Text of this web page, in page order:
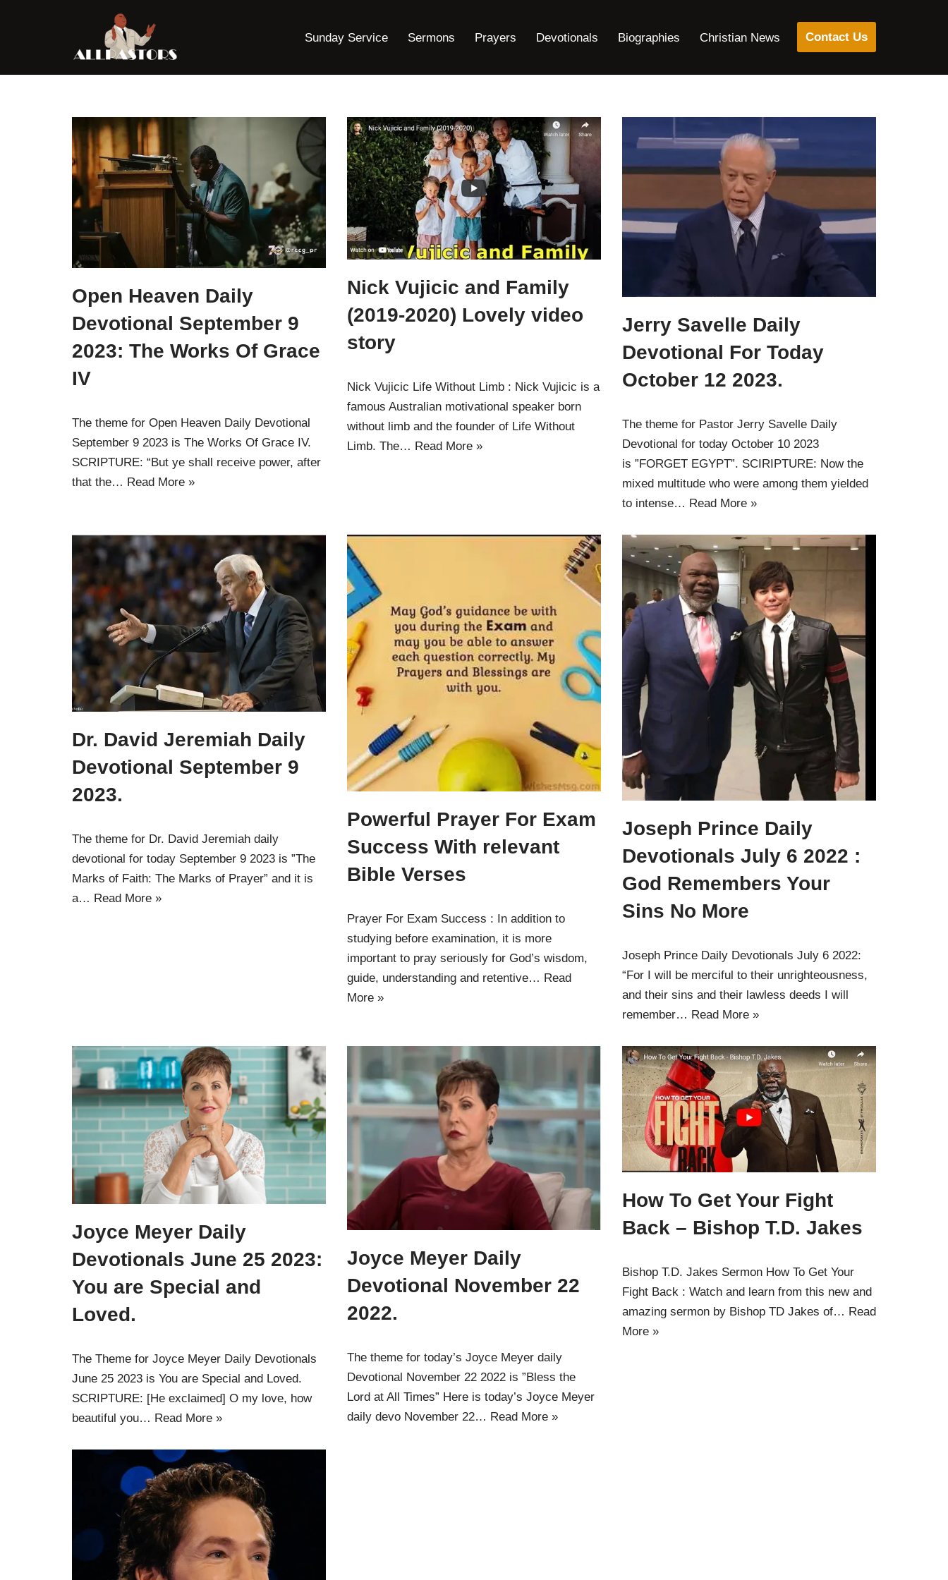
content
Sunday Service Sermons Prayers Devotionals Biographies Christian News Contact Us
Open Heaven Daily
Devotional September 9
2023: The Works Of Grace
IV
The theme for Open Heaven Daily Devotional
September 9 2023 is The Works Of Grace IV.
SCRIPTURE: “But ye shall receive power, after
that the… Read More »
Nick Vujicic and Family
(2019-2020) Lovely video
story
Nick Vujicic Life Without Limb : Nick Vujicic is a
famous Australian motivational speaker born
without limb and the founder of Life Without
Limb. The… Read More »
Jerry Savelle Daily
Devotional For Today
October 12 2023.
The theme for Pastor Jerry Savelle Daily
Devotional for today October 10 2023
is ”FORGET EGYPT”. SCIRIPTURE: Now the
mixed multitude who were among them yielded
to intense… Read More »
Dr. David Jeremiah Daily
Devotional September 9
2023.
The theme for Dr. David Jeremiah daily
devotional for today September 9 2023 is ”The
Marks of Faith: The Marks of Prayer” and it is
a… Read More »
Powerful Prayer For Exam
Success With relevant
Bible Verses
Prayer For Exam Success : In addition to
studying before examination, it is more
important to pray seriously for God’s wisdom,
guide, understanding and retentive… Read
More »
Joseph Prince Daily
Devotionals July 6 2022 :
God Remembers Your
Sins No More
Joseph Prince Daily Devotionals July 6 2022:
“For I will be merciful to their unrighteousness,
and their sins and their lawless deeds I will
remember… Read More »
Joyce Meyer Daily
Devotionals June 25 2023:
You are Special and
Loved.
The Theme for Joyce Meyer Daily Devotionals
June 25 2023 is You are Special and Loved.
SCRIPTURE: [He exclaimed] O my love, how
beautiful you… Read More »
Joyce Meyer Daily
Devotional November 22
2022.
The theme for today’s Joyce Meyer daily
Devotional November 22 2022 is ”Bless the
Lord at All Times” Here is today’s Joyce Meyer
daily devo November 22… Read More »
How To Get Your Fight
Back – Bishop T.D. Jakes
Bishop T.D. Jakes Sermon How To Get Your
Fight Back : Watch and learn from this new and
amazing sermon by Bishop TD Jakes of… Read
More »